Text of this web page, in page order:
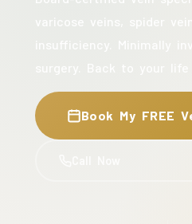
Book My FREE